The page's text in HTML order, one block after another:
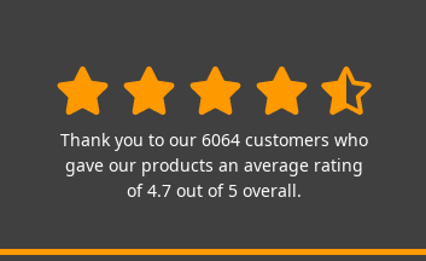
Thank you to our 6064 customers who
gave our products an average rating
of 4.7 out of 5 overall.